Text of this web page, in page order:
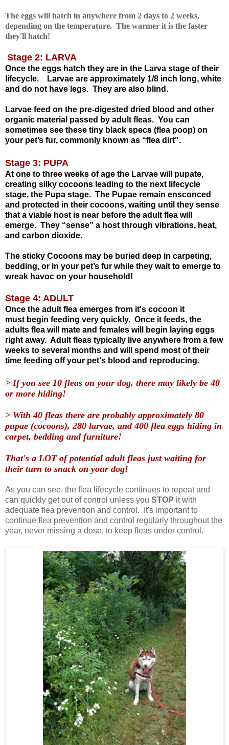
The eggs will hatch in anywhere from 2 days to 2 weeks,
depending on the temperature. The warmer it is the faster
they'll hatch!
Stage 2: LARVA
Once the eggs hatch they are in the Larva stage of their
lifecycle.
Larvae are approximately 1/8 inch long, white
and do not have legs. They are also blind.
Larvae feed on the pre-digested dried blood and other
organic material passed by adult fleas. You can
sometimes see these tiny black specs (flea poop) on
your pet’s fur, commonly known as “flea dirt".
Stage 3: PUPA
At one to three weeks of age the Larvae will pupate,
creating silky cocoons leading to the next lifecycle
stage, the Pupa stage. The Pupae remain ensconced
and protected in their cocoons, waiting until they sense
that a viable host is near before the adult flea will
emerge. They “sense” a host through vibrations, heat,
and carbon dioxide.
The sticky Cocoons may be buried deep in carpeting,
bedding, or in your pet’s fur while they wait to emerge to
wreak havoc on your household!
Stage 4: ADULT
Once the adult flea emerges from it's cocoon it
must begin feeding very quickly. Once it feeds, the
adults flea will mate and females will begin laying eggs
right away. Adult fleas typically live anywhere from a few
weeks to several months and will spend most of their
time feeding off your pet's blood and reproducing.
> If you see 10 fleas on your dog, there may likely be 40
or more hiding!
> With 40 fleas there are probably approximately 80
pupae (cocoons), 280 larvae, and 400 flea eggs hiding in
carpet, bedding and furniture!
That's a LOT of potential adult fleas just waiting for
their turn to snack on your dog!
As you can see, the flea lifecycle continues to repeat and
can quickly get out of control unless you STOP it with
adequate flea prevention and control. It's important to
continue flea prevention and control regularly throughout the
year, never missing a dose, to keep fleas under control.